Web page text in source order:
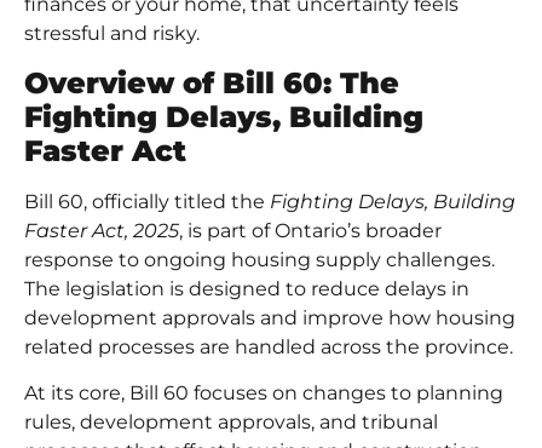
stressful and risky.
Overview of Bill 60: The
Fighting Delays, Building
Faster Act
Bill 60, officially titled the Fighting Delays, Building
Faster Act, 2025, is part of Ontario’s broader
response to ongoing housing supply challenges.
The legislation is designed to reduce delays in
development approvals and improve how housing
related processes are handled across the province.
At its core, Bill 60 focuses on changes to planning
rules, development approvals, and tribunal